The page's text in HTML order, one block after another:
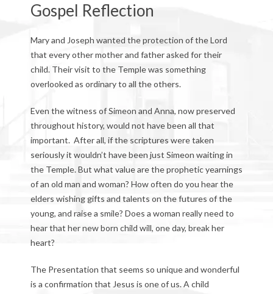
Gospel Reflection
Mary and Joseph wanted the protection of the Lord
that every other mother and father asked for their
child. Their visit to the Temple was something
overlooked as ordinary to all the others.
Even the witness of Simeon and Anna, now preserved
throughout history, would not have been all that
important. After all, if the scriptures were taken
seriously it wouldn’t have been just Simeon waiting in
the Temple. But what value are the prophetic yearnings
of an old man and woman? How often do you hear the
elders wishing gifts and talents on the futures of the
young, and raise a smile? Does a woman really need to
hear that her new born child will, one day, break her
heart?
The Presentation that seems so unique and wonderful
is a confirmation that Jesus is one of us. A child